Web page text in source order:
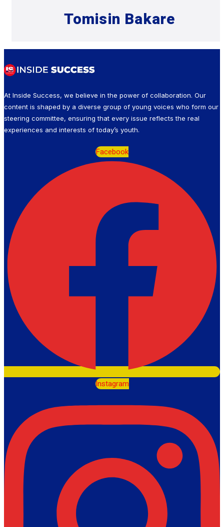
Tomisin Bakare
At Inside Success, we believe in the power of collaboration. Our
content is shaped by a diverse group of young voices who form our
steering committee, ensuring that every issue reflects the real
experiences and interests of today’s youth.
Facebook
Instagram